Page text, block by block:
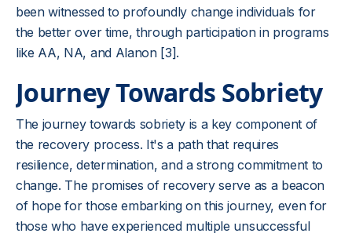
been witnessed to profoundly change individuals for
the better over time, through participation in programs
like AA, NA, and Alanon [3].
Journey Towards Sobriety
The journey towards sobriety is a key component of
the recovery process. It's a path that requires
resilience, determination, and a strong commitment to
change. The promises of recovery serve as a beacon
of hope for those embarking on this journey, even for
those who have experienced multiple unsuccessful